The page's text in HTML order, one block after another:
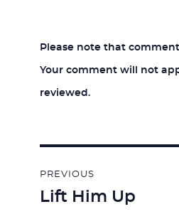
Please note that
Your comment will not
reviewed.
navigation
PREVIOUS
Previous
Lift Him Up